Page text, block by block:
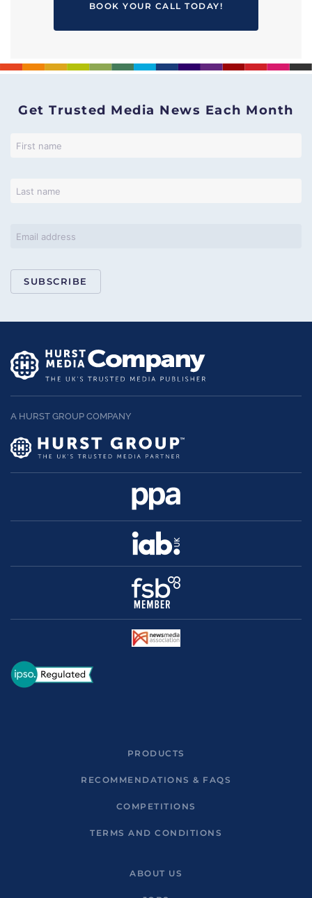
BOOK YOUR CALL TODAY!
Get Trusted Media News Each Month
SUBSCRIBE
A HURST GROUP COMPANY
PRODUCTS
RECOMMENDATIONS & FAQS
COMPETITIONS
TERMS AND CONDITIONS
ABOUT US